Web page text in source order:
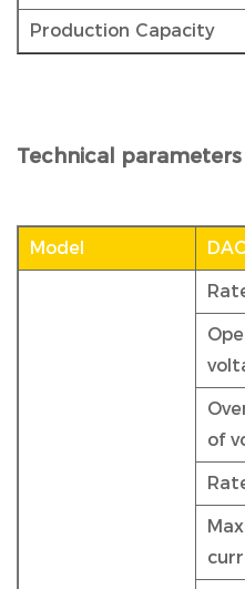
Production Capacity
Technical parameters
Model
of